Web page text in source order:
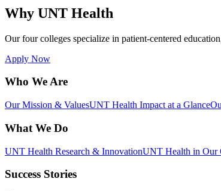
Why UNT Health
Our four colleges specialize in patient-centered
Apply Now
Who We Are
Our Mission & ValuesUNT Health Impact at a Glance
What We Do
UNT Health Research & InnovationUNT Health in Our
Success Stories